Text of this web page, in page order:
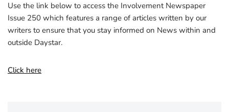
Use the link below to access the Involvement Newspaper
Issue 250 which features a range of articles written by our
writers to ensure that you stay informed on News within and
outside Daystar.
Click here